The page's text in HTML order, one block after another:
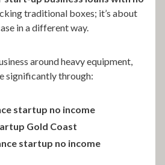
traditional boxes; it’s about
in a different way.
around heavy equipment,
significantly through:
startup no income
Gold Coast
startup no income